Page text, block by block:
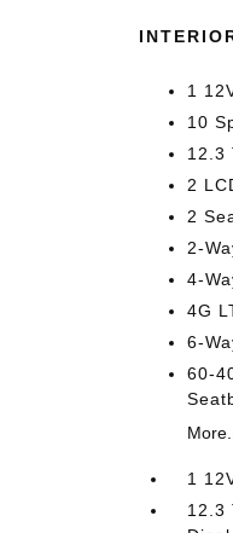
1
10
12.3
2
2
2-
4-
4G
6-
60-
More...
1
12.3